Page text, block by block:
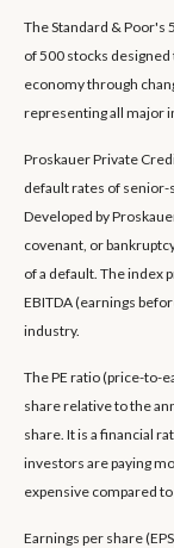
The Standard & Poor's
of 500 stocks
economy through
representing all major
Proskauer Private
default rates of senior-
Developed by
covenant, or
of a default. The index
EBITDA (earnings
industry.
The PE ratio (price-to-
share relative to the
share. It is a financial
investors are paying
expensive compared
Earnings per share